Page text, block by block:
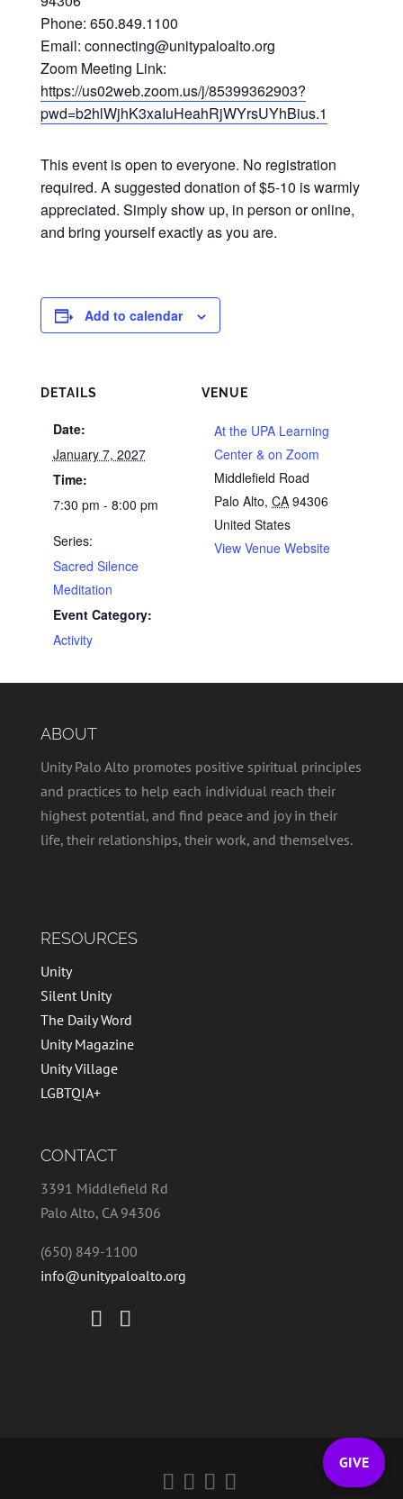
Phone: 650.849.1100
Email: connecting@unitypaloalto.org
Zoom Meeting Link:
https://us02web.zoom.us/j/85399362903?
pwd=b2hlWjhK3xaIuHeahRjWYrsUYhBius.1
This event is open to everyone. No registration
required. A suggested donation of $5-10 is warmly
appreciated. Simply show up, in person or online,
and bring yourself exactly as you are.
Add to calendar
DETAILS
Date:
January 7, 2027
Time:
7:30 pm - 8:00 pm
Series:
Sacred Silence
Meditation
Event Category:
Activity
VENUE
At the UPA Learning
Center & on Zoom
Middlefield Road
Palo Alto, CA 94306
United States
View Venue Website
ABOUT
Unity Palo Alto promotes positive spiritual principles
and practices to help each individual reach their
highest potential, and find peace and joy in their
life, their relationships, their work, and themselves.
RESOURCES
Unity
Silent Unity
The Daily Word
Unity Magazine
Unity Village
LGBTQIA+
CONTACT
3391 Middlefield Rd
Palo Alto, CA 94306
(650) 849-1100
info@unitypaloalto.org
GIVE